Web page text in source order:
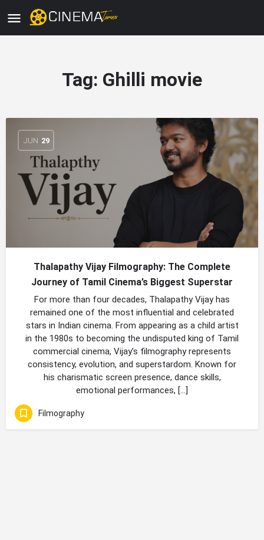
Tag: Ghilli movie
JUN 29
Thalapathy Vijay Filmography: The Complete
Journey of Tamil Cinema’s Biggest Superstar
For more than four decades, Thalapathy Vijay has
remained one of the most influential and celebrated
stars in Indian cinema. From appearing as a child artist
in the 1980s to becoming the undisputed king of Tamil
commercial cinema, Vijay’s filmography represents
consistency, evolution, and superstardom. Known for
his charismatic screen presence, dance skills,
emotional performances, […]
Filmography